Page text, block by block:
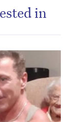
in